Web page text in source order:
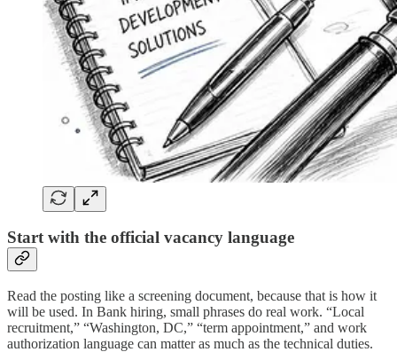
Start with the official vacancy language
Read the posting like a screening document, because that is how it
will be used. In Bank hiring, small phrases do real work. “Local
recruitment,” “Washington, DC,” “term appointment,” and work
authorization language can matter as much as the technical duties.